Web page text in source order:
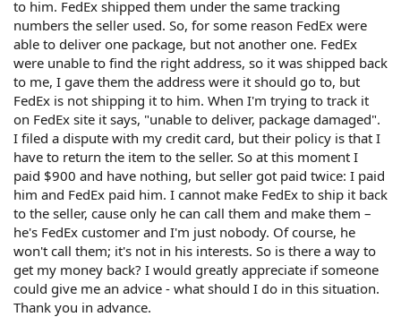
to him. FedEx shipped them under the same tracking
numbers the seller used. So, for some reason FedEx were
able to deliver one package, but not another one. FedEx
were unable to find the right address, so it was shipped back
to me, I gave them the address were it should go to, but
FedEx is not shipping it to him. When I'm trying to track it
on FedEx site it says, "unable to deliver, package damaged".
I filed a dispute with my credit card, but their policy is that I
have to return the item to the seller. So at this moment I
paid $900 and have nothing, but seller got paid twice: I paid
him and FedEx paid him. I cannot make FedEx to ship it back
to the seller, cause only he can call them and make them –
he's FedEx customer and I'm just nobody. Of course, he
won't call them; it's not in his interests. So is there a way to
get my money back? I would greatly appreciate if someone
could give me an advice - what should I do in this situation.
Thank you in advance.